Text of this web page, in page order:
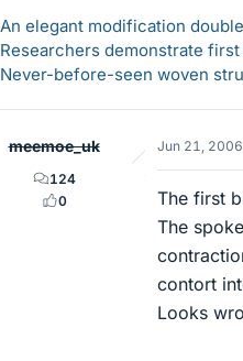
An elegant modification
Researchers demonstrate
Never-before-seen woven
meemoe_uk
124
0
Jun 21, 2006
The first
The
contort
Looks